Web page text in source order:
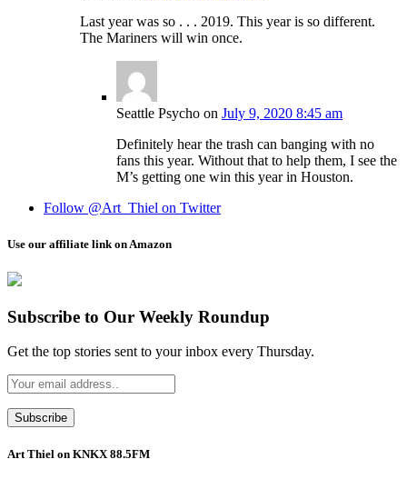
Last year was so . . . 2019. This year is so different.
The Mariners will win once.
Seattle Psycho on July 9, 2020 8:45 am
Definitely hear the trash can banging with no
fans this year. Without that to help them, I see the
M’s getting one win this year in Houston.
Follow @Art_Thiel on Twitter
Use our affiliate link on Amazon
Subscribe to Our Weekly Roundup
Get the top stories sent to your inbox every Thursday.
Art Thiel on KNKX 88.5FM